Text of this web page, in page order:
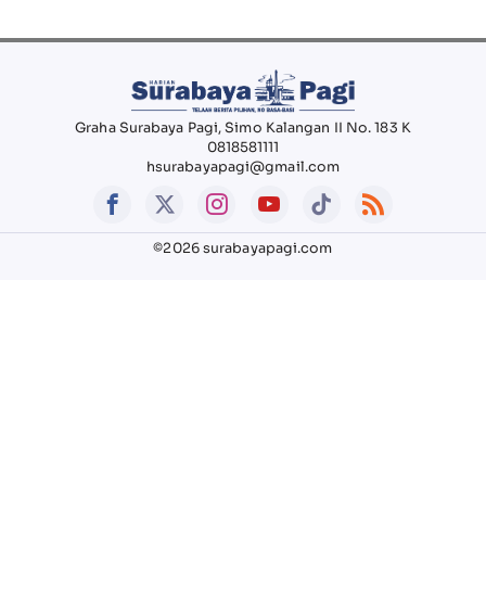
Graha Surabaya Pagi, Simo Kalangan II No. 183 K
0818581111
hsurabayapagi@gmail.com
©2026 surabayapagi.com